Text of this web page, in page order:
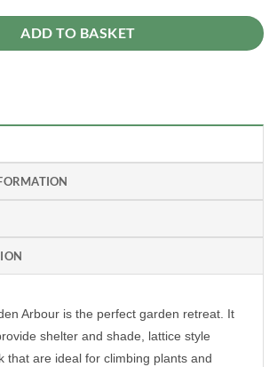
ADD TO BASKET
Arbour is the perfect garden retreat. It
shelter and shade, lattice style
that are ideal for climbing plants and